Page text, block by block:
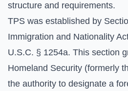
structure and requirements.
TPS was established by
Immigration and Nationality
U.S.C. § 1254a. This section
Homeland Security (formerly
the authority to designate a